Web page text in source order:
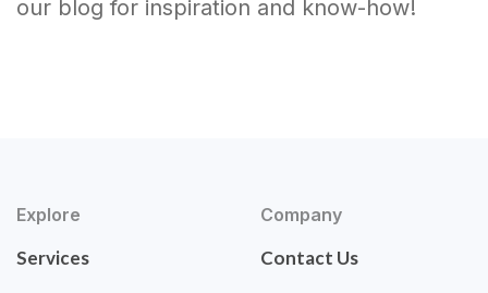
our blog for inspiration and know-how!
Explore
Services
Company
Contact Us